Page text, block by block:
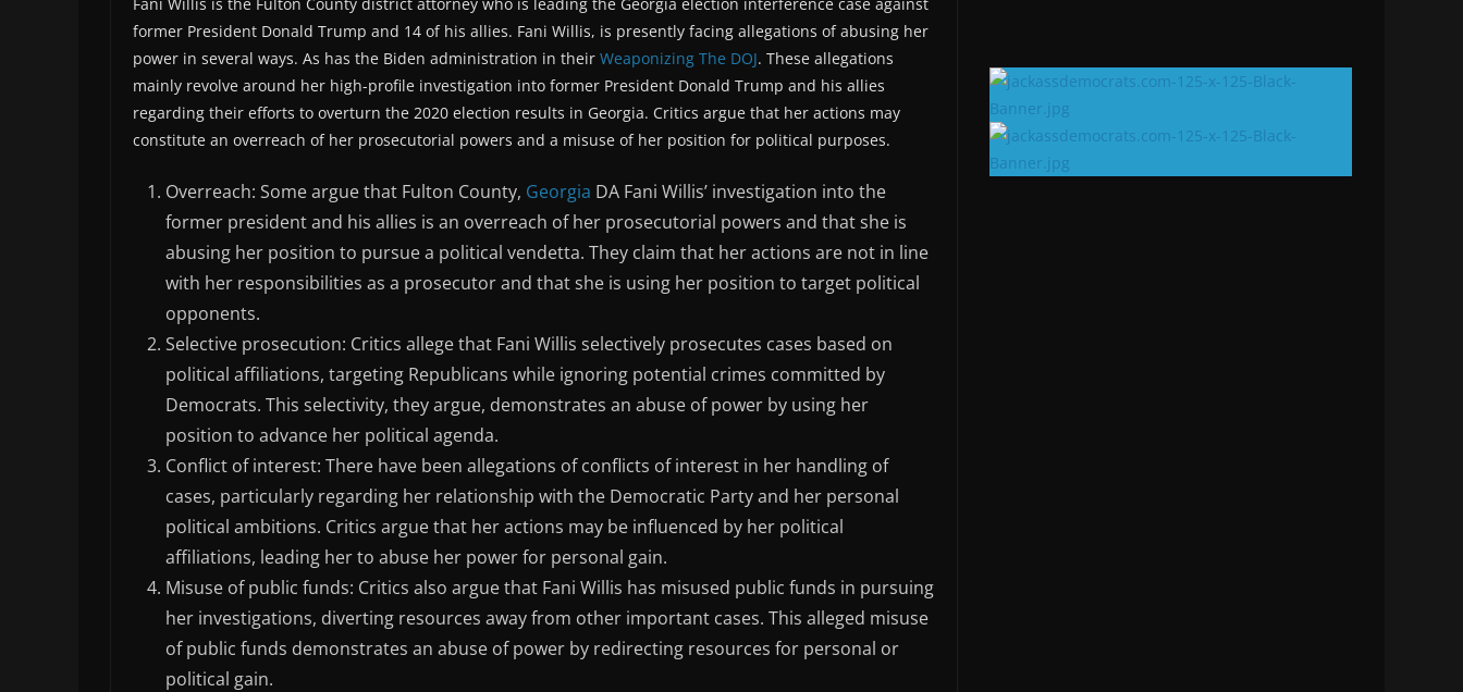
former President Donald Trump and 14 of his allies. Fani Willis, is presently facing allegations of abusing her
power in several ways. As has the Biden administration in their Weaponizing The DOJ. These allegations
mainly revolve around her high-profile investigation into former President Donald Trump and his allies
regarding their efforts to overturn the 2020 election results in Georgia. Critics argue that her actions may
constitute an overreach of her prosecutorial powers and a misuse of her position for political purposes.
Overreach: Some argue that Fulton County, Georgia DA Fani Willis’ investigation into the
former president and his allies is an overreach of her prosecutorial powers and that she is
abusing her position to pursue a political vendetta. They claim that her actions are not in line
with her responsibilities as a prosecutor and that she is using her position to target political
opponents.
Selective prosecution: Critics allege that Fani Willis selectively prosecutes cases based on
political affiliations, targeting Republicans while ignoring potential crimes committed by
Democrats. This selectivity, they argue, demonstrates an abuse of power by using her
position to advance her political agenda.
Conflict of interest: There have been allegations of conflicts of interest in her handling of
cases, particularly regarding her relationship with the Democratic Party and her personal
political ambitions. Critics argue that her actions may be influenced by her political
affiliations, leading her to abuse her power for personal gain.
Misuse of public funds: Critics also argue that Fani Willis has misused public funds in pursuing
her investigations, diverting resources away from other important cases. This alleged misuse
of public funds demonstrates an abuse of power by redirecting resources for personal or
political gain.